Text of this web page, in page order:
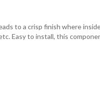
to a crisp finish where
Easy to install, this